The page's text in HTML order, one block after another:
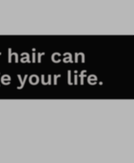
hair can
your life.